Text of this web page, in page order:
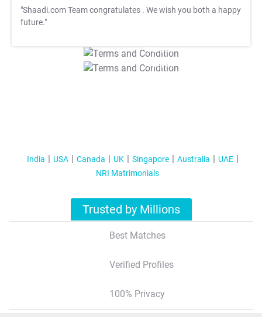
"Shaadi.com Team congratulates . We wish you both a happy
future."
T&C Apply
T&C Apply
India USA Canada UK Singapore Australia
UAE
NRI Matrimonials
Trusted by Millions
Best Matches
Verified Profiles
100% Privacy